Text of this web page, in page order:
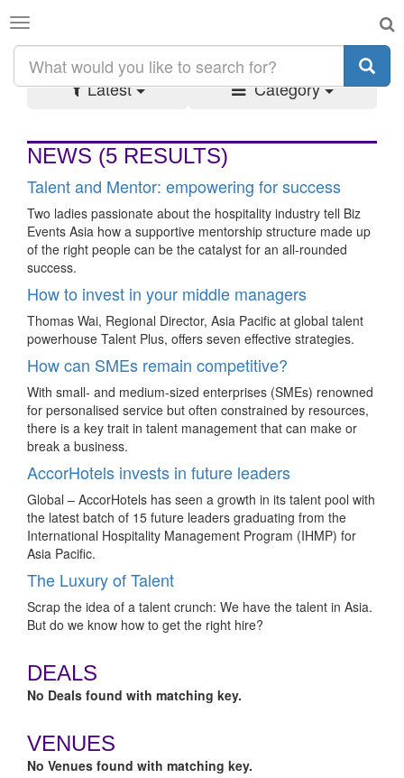
Toggle
navigation
SEARCH RESULTS:
Latest Category
NEWS (5 RESULTS)
Talent and Mentor: empowering for success
Two ladies passionate about the hospitality industry tell Biz
Events Asia how a supportive mentorship structure made up
of the right people can be the catalyst for an all-rounded
success.
How to invest in your middle managers
Thomas Wai, Regional Director, Asia Pacific at global talent
powerhouse Talent Plus, offers seven effective strategies.
How can SMEs remain competitive?
With small- and medium-sized enterprises (SMEs) renowned
for personalised service but often constrained by resources,
there is a key trait in talent management that can make or
break a business.
AccorHotels invests in future leaders
Global – AccorHotels has seen a growth in its talent pool with
the latest batch of 15 future leaders graduating from the
International Hospitality Management Program (IHMP) for
Asia Pacific.
The Luxury of Talent
Scrap the idea of a talent crunch: We have the talent in Asia.
But do we know how to get the right hire?
DEALS
No Deals found with matching key.
VENUES
No Venues found with matching key.